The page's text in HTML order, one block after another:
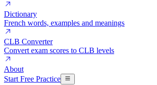
Dictionary
French words, examples and meanings
CLB Converter
Convert exam scores to CLB levels
About
Start Free Practice